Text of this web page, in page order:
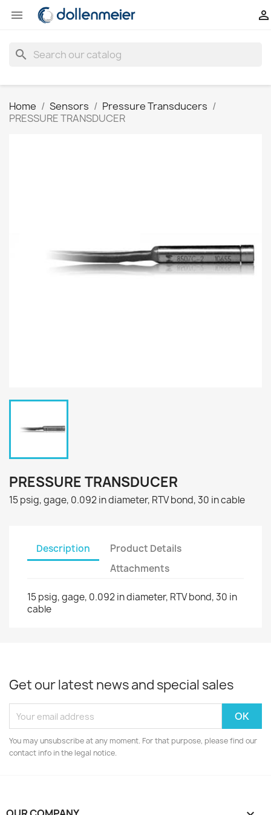
 
search
Home Sensors
Pressure Transducers
PRESSURE TRANSDUCER
PRESSURE TRANSDUCER
15 psig, gage, 0.092 in diameter, RTV bond, 30 in cable
Description
Product Details
Attachments
15 psig, gage, 0.092 in diameter, RTV bond, 30 in
cable
Get our latest news and special sales
You may unsubscribe at any moment. For that purpose, please find our
contact info in the legal notice.